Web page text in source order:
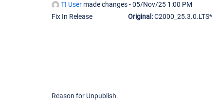
TI User made changes -05/Nov/25 1:00 PM
Fix In Release
Original:C2000_25.3.0.LTS*
Reason for Unpublish